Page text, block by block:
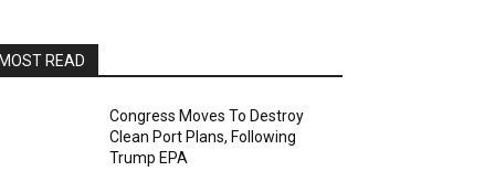
MOST READ
Congress Moves To Destroy
Clean Port Plans, Following
Trump EPA